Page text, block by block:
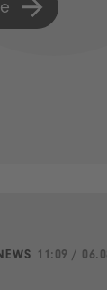
11:09 /